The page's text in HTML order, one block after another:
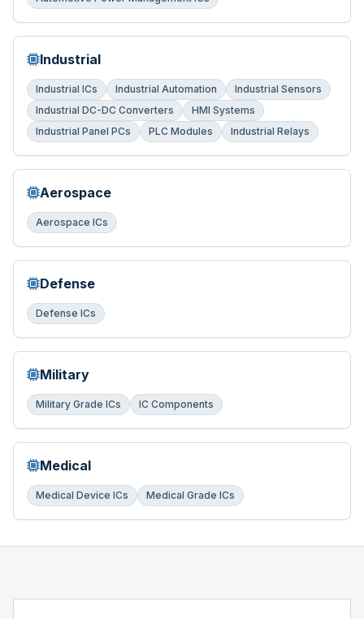
Industrial
Industrial ICs Industrial Automation
Industrial Sensors
Industrial DC-DC Converters
HMI Systems
Industrial Panel PCs
PLC Modules Industrial Relays
Aerospace
Aerospace ICs
Defense
Defense ICs
Military
Military Grade ICs IC Components
Medical
Medical Device ICs Medical Grade ICs